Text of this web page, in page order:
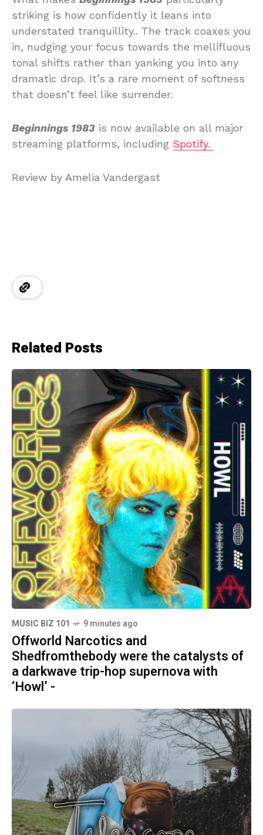
striking is how confidently it leans into
understated tranquillity.. The track coaxes you
in, nudging your focus towards the mellifluous
tonal shifts rather than yanking you into any
dramatic drop. It’s a rare moment of softness
that doesn’t feel like surrender.
Beginnings 1983 is now available on all major
streaming platforms, including Spotify.
Review by Amelia Vandergast
Related Posts
MUSIC BIZ 101 9 minutes ago
Offworld Narcotics and
Shedfromthebody were the catalysts of
a darkwave trip-hop supernova with
‘Howl’ -